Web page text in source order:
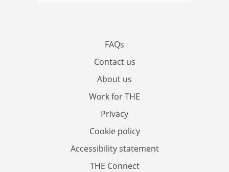
FAQs
Contact us
About us
Work for THE
Privacy
Cookie policy
Accessibility statement
THE Connect